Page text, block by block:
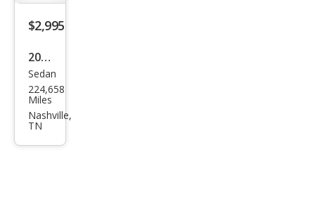
$2,995
2003
Toy
ota
Cam
Sedan
224,658
Miles
Nashville,
TN